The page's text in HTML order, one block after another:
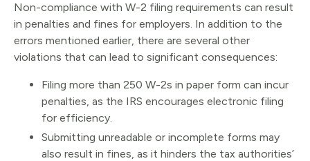
Non-compliance with W-2 filing requirements can result
in penalties and fines for employers. In addition to the
errors mentioned earlier, there are several other
violations that can lead to significant consequences:
Filing more than 250 W-2s in paper form can incur
penalties, as the IRS encourages electronic filing
for efficiency.
Submitting unreadable or incomplete forms may
also result in fines, as it hinders the tax authorities’